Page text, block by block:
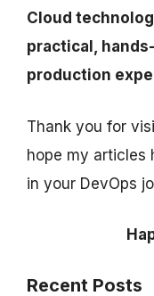
Cloud
practical,
production
Thank you for
hope my articles
in your DevOps
Recent Posts